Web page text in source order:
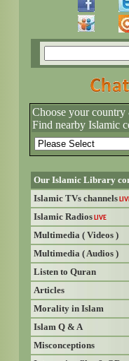
Choose your
Find nearby Islamic
Our Islamic Library
Islamic TVs channels
Islamic Radios LIVE
Multimedia ( Videos )
Multimedia ( Audios )
Listen to Quran
Articles
Morality in Islam
Islam Q & A
Misconceptions